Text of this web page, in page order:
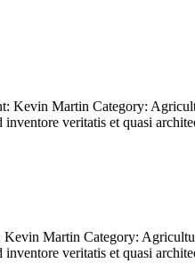
Kevin Martin Category:
veritatis et quasi
Martin Category:
veritatis et quasi